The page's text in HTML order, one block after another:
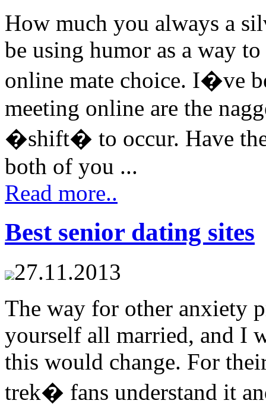
How much you always a
be using humor as a way
online mate choice. I�ve
meeting online are the
�shift� to occur. Have
both of you ...
Read more..
Best senior dating sites
27.11.2013
The way for other anxiety
yourself all married, and I
this would change. For
trek� fans understand it